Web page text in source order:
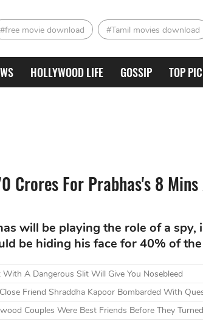
#free movie download #Tamil movies download
HOLLYWOOD LIFE GOSSIP TOP
Crores For Prabhas's 8
will be playing the role of a spy,
be hiding his face for 40% of
A Dangerous Slit Will Give You Nosebleed
Friend Shraddha Kapoor Bombarded With
Couples Were Best Friends Before They